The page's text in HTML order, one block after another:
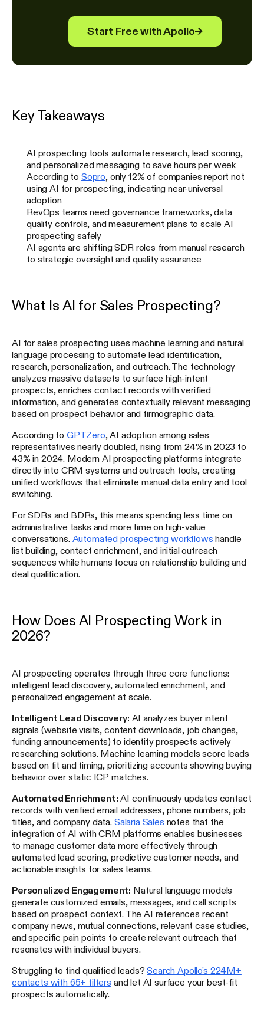
Start Free with Apollo→
Key Takeaways
AI prospecting tools automate research, lead scoring,
and personalized messaging to save hours per week
According to Sopro , only 12% of companies report not
using AI for prospecting, indicating near-universal
adoption
RevOps teams need governance frameworks, data
quality controls, and measurement plans to scale AI
prospecting safely
AI agents are shifting SDR roles from manual research
to strategic oversight and quality assurance
What Is AI for Sales Prospecting?
AI for sales prospecting uses machine learning and natural
language processing to automate lead identification,
research, personalization, and outreach. The technology
analyzes massive datasets to surface high-intent
prospects, enriches contact records with verified
information, and generates contextually relevant messaging
based on prospect behavior and firmographic data.
According to GPTZero , AI adoption among sales
representatives nearly doubled, rising from 24% in 2023 to
43% in 2024. Modern AI prospecting platforms integrate
directly into CRM systems and outreach tools, creating
unified workflows that eliminate manual data entry and tool
switching.
For SDRs and BDRs, this means spending less time on
administrative tasks and more time on high-value
conversations. Automated prospecting workflows handle
list building, contact enrichment, and initial outreach
sequences while humans focus on relationship building and
deal qualification.
How Does AI Prospecting Work in
2026?
AI prospecting operates through three core functions:
intelligent lead discovery, automated enrichment, and
personalized engagement at scale.
Intelligent Lead Discovery: AI analyzes buyer intent
signals (website visits, content downloads, job changes,
funding announcements) to identify prospects actively
researching solutions. Machine learning models score leads
based on fit and timing, prioritizing accounts showing buying
behavior over static ICP matches.
Automated Enrichment: AI continuously updates contact
records with verified email addresses, phone numbers, job
titles, and company data. Salaria Sales notes that the
integration of AI with CRM platforms enables businesses
to manage customer data more effectively through
automated lead scoring, predictive customer needs, and
actionable insights for sales teams.
Personalized Engagement: Natural language models
generate customized emails, messages, and call scripts
based on prospect context. The AI references recent
company news, mutual connections, relevant case studies,
and specific pain points to create relevant outreach that
resonates with individual buyers.
Struggling to find qualified leads?Search Apollo's 224M+
contacts with 65+ filters and let AI surface your best-fit
prospects automatically.